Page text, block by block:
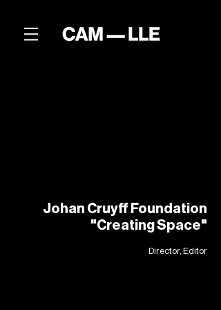
Johan Cruyff Foundation
"Creating Space"
Director, Editor